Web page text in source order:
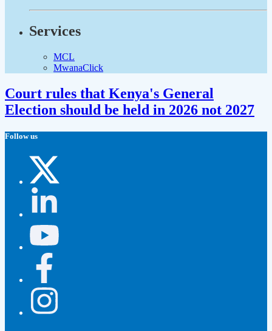
Services
MCL
MwanaClick
Court rules that Kenya's General
Election should be held in 2026 not 2027
Follow us